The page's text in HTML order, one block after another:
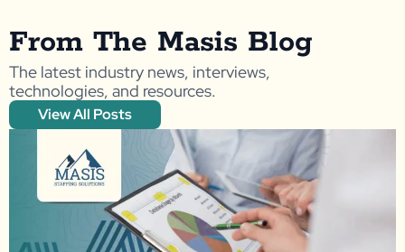
From The Masis Blog
The latest industry news, interviews,
technologies, and resources.
View All Posts